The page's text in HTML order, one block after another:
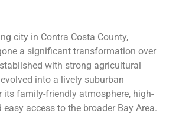
city in Contra Costa County,
a significant transformation over
with strong agricultural
into a lively suburban
family-friendly atmosphere, high-
access to the broader Bay Area.